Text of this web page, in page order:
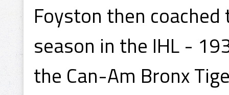
Foyston then
season in the IHL -
the Can-Am Bronx